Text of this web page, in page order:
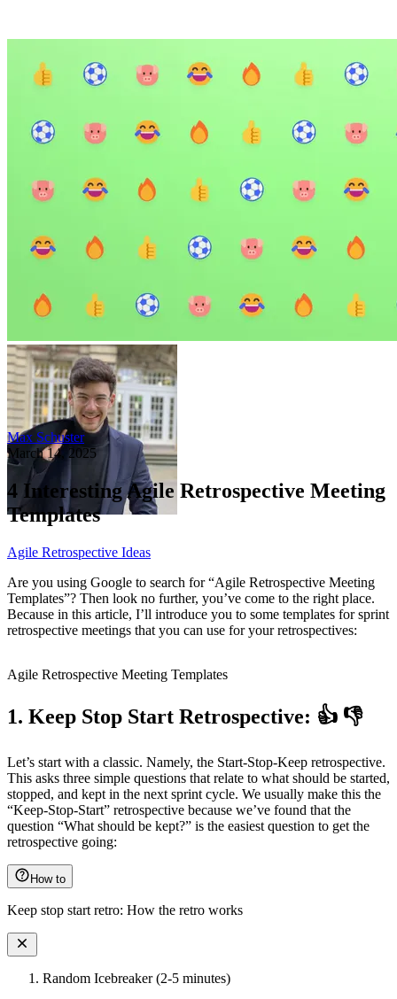
Max Schuster
March 14, 2025
4 Interesting Agile Retrospective Meeting
Templates
Agile Retrospective Ideas
Are you using Google to search for “Agile Retrospective Meeting
Templates”? Then look no further, you’ve come to the right place.
Because in this article, I’ll introduce you to some templates for sprint
retrospective meetings that you can use for your retrospectives:
Agile Retrospective Meeting Templates
1. Keep Stop Start Retrospective: 👍 👎
Let’s start with a classic. Namely, the Start-Stop-Keep retrospective.
This asks three simple questions that relate to what should be started,
stopped, and kept in the next sprint cycle. We usually make this the
“Keep-Stop-Start” retrospective because we’ve found that the
question “What should be kept?” is the easiest question to get the
retrospective going:
How to
Keep stop start retro: How the retro works
Random Icebreaker (2-5 minutes)